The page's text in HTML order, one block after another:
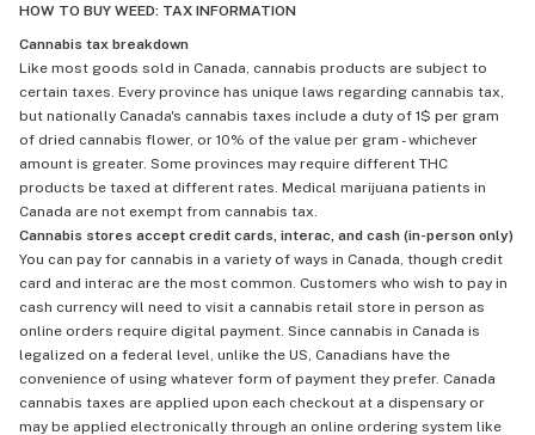
HOW TO BUY WEED: TAX INFORMATION
Cannabis tax breakdown
Like most goods sold in Canada, cannabis products are subject to
certain taxes. Every province has unique laws regarding cannabis tax,
but nationally Canada's cannabis taxes include a duty of 1$ per gram
of dried cannabis flower, or 10% of the value per gram - whichever
amount is greater. Some provinces may require different THC
products be taxed at different rates. Medical marijuana patients in
Canada are not exempt from cannabis tax.
Cannabis stores accept credit cards, interac, and cash (in-person only)
You can pay for cannabis in a variety of ways in Canada, though credit
card and interac are the most common. Customers who wish to pay in
cash currency will need to visit a cannabis retail store in person as
online orders require digital payment. Since cannabis in Canada is
legalized on a federal level, unlike the US, Canadians have the
convenience of using whatever form of payment they prefer. Canada
cannabis taxes are applied upon each checkout at a dispensary or
may be applied electronically through an online ordering system like